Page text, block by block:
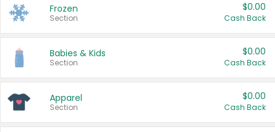
Frozen
Section
$0.00
Cash Back
Babies & Kids
Section
$0.00
Cash Back
Apparel
Section
$0.00
Cash Back